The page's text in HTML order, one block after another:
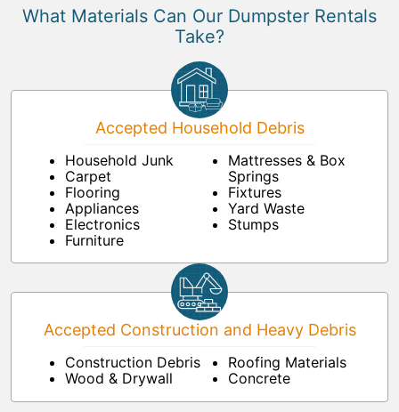
What Materials Can Our Dumpster Rentals
Take?
Accepted Household Debris
Household Junk
Carpet
Flooring
Appliances
Electronics
Furniture
Mattresses & Box
Springs
Fixtures
Yard Waste
Stumps
Accepted Construction and Heavy Debris
Construction Debris
Wood & Drywall
Roofing Materials
Concrete